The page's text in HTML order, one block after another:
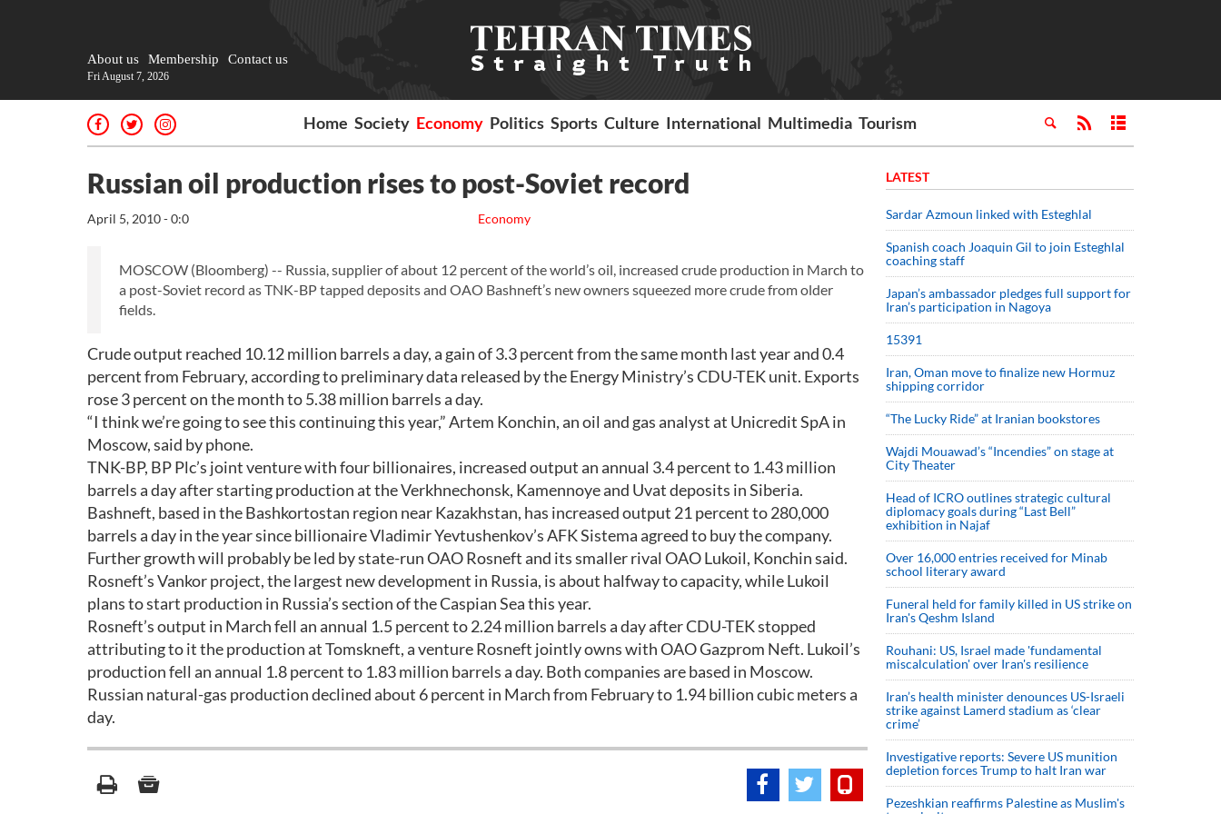
About us Membership Contact us
Fri August 7, 2026
Home Society Economy Politics Sports Culture International Multimedia Tourism
Russian oil production rises to post-Soviet record
Economy
April 5, 2010 - 0:0
MOSCOW (Bloomberg) -- Russia, supplier of about 12 percent of the world’s oil, increased crude production in March to
a post-Soviet record as TNK-BP tapped deposits and OAO Bashneft’s new owners squeezed more crude from older
fields.
Crude output reached 10.12 million barrels a day, a gain of 3.3 percent from the same month last year and 0.4
percent from February, according to preliminary data released by the Energy Ministry’s CDU-TEK unit. Exports
rose 3 percent on the month to 5.38 million barrels a day.
“I think we’re going to see this continuing this year,” Artem Konchin, an oil and gas analyst at Unicredit SpA in
Moscow, said by phone.
TNK-BP, BP Plc’s joint venture with four billionaires, increased output an annual 3.4 percent to 1.43 million
barrels a day after starting production at the Verkhnechonsk, Kamennoye and Uvat deposits in Siberia.
Bashneft, based in the Bashkortostan region near Kazakhstan, has increased output 21 percent to 280,000
barrels a day in the year since billionaire Vladimir Yevtushenkov’s AFK Sistema agreed to buy the company.
Further growth will probably be led by state-run OAO Rosneft and its smaller rival OAO Lukoil, Konchin said.
Rosneft’s Vankor project, the largest new development in Russia, is about halfway to capacity, while Lukoil
plans to start production in Russia’s section of the Caspian Sea this year.
Rosneft’s output in March fell an annual 1.5 percent to 2.24 million barrels a day after CDU-TEK stopped
attributing to it the production at Tomskneft, a venture Rosneft jointly owns with OAO Gazprom Neft. Lukoil’s
production fell an annual 1.8 percent to 1.83 million barrels a day. Both companies are based in Moscow.
Russian natural-gas production declined about 6 percent in March from February to 1.94 billion cubic meters a
day.
LATEST
Sardar Azmoun linked with Esteghlal
Spanish coach Joaquin Gil to join Esteghlal
coaching staff
Japan’s ambassador pledges full support for
Iran’s participation in Nagoya
15391
Iran, Oman move to finalize new Hormuz
shipping corridor
“The Lucky Ride” at Iranian bookstores
Wajdi Mouawad’s “Incendies” on stage at
City Theater
Head of ICRO outlines strategic cultural
diplomacy goals during “Last Bell”
exhibition in Najaf
Over 16,000 entries received for Minab
school literary award
Funeral held for family killed in US strike on
Iran's Qeshm Island
Rouhani: US, Israel made 'fundamental
miscalculation' over Iran's resilience
Iran’s health minister denounces US-Israeli
strike against Lamerd stadium as ‘clear
crime’
Investigative reports: Severe US munition
depletion forces Trump to halt Iran war
Pezeshkian reaffirms Palestine as Muslim's